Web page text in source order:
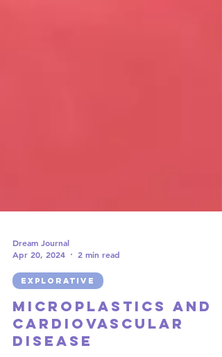
Dream Journal
Apr 20, 2024
2 min read
EXPLORATIVE